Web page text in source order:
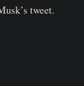
tweet.